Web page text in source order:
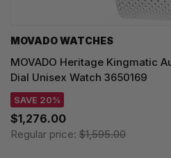
MOVADO WATCHES
MOVADO Heritage Kingmatic
Dial Unisex Watch 3650169
SAVE 20%
$1,276.00
Regular price: $1,595.00